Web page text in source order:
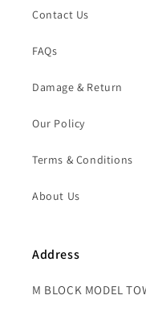
Contact Us
FAQs
Damage & Return
Our Policy
Terms & Conditions
About Us
Address
M BLOCK MODEL